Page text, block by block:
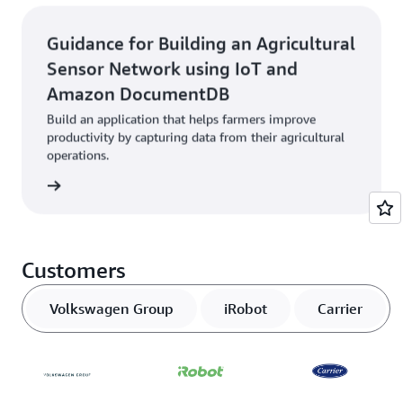
Guidance for Building an Agricultural
Sensor Network using IoT and
Amazon DocumentDB
Build an application that helps farmers improve
productivity by capturing data from their agricultural
operations.
Customers
Volkswagen Group iRobot Carrier